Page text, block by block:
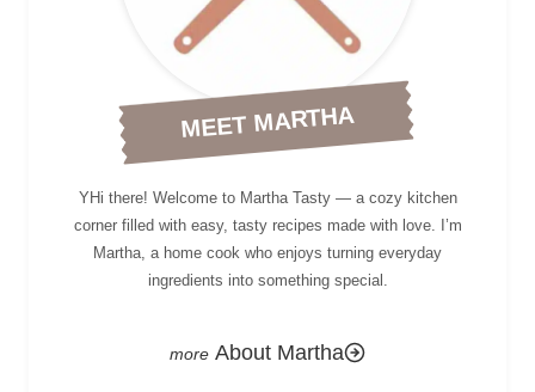
MEET MARTHA
YHi there! Welcome to Martha Tasty — a cozy kitchen
corner filled with easy, tasty recipes made with love. I’m
Martha, a home cook who enjoys turning everyday
ingredients into something special.
About Martha